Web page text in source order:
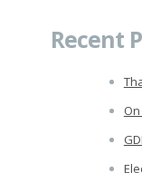
Recent